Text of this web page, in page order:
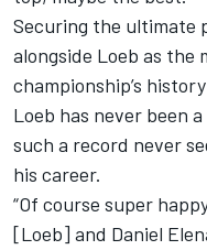
Securing the ultimate
alongside Loeb as the
championship’s
Loeb has never been
such a record never
his career.
“Of course super
[Loeb] and Daniel